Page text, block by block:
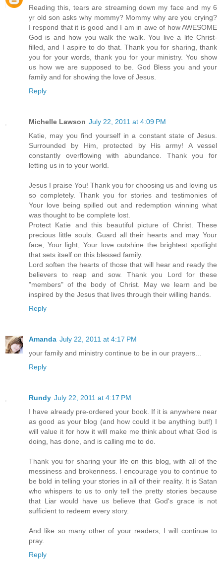
Reading this, tears are streaming down my face and my 6
yr old son asks why mommy? Mommy why are you crying?
I respond that it is good and I am in awe of how AWESOME
God is and how you walk the walk. You live a life Christ-
filled, and I aspire to do that. Thank you for sharing, thank
you for your words, thank you for your ministry. You show
us how we are supposed to be. God Bless you and your
family and for showing the love of Jesus.
Reply
Michelle Lawson July 22, 2011 at 4:09 PM
Katie, may you find yourself in a constant state of Jesus.
Surrounded by Him, protected by His army! A vessel
constantly overflowing with abundance. Thank you for
letting us in to your world.
Jesus I praise You! Thank you for choosing us and loving us
so completely. Thank you for stories and testimonies of
Your love being spilled out and redemption winning what
was thought to be complete lost.
Protect Katie and this beautiful picture of Christ. These
precious little souls. Guard all their hearts and may Your
face, Your light, Your love outshine the brightest spotlight
that sets itself on this blessed family.
Lord soften the hearts of those that will hear and ready the
believers to reap and sow. Thank you Lord for these
"members" of the body of Christ. May we learn and be
inspired by the Jesus that lives through their willing hands.
Reply
Amanda July 22, 2011 at 4:17 PM
your family and ministry continue to be in our prayers...
Reply
Rundy July 22, 2011 at 4:17 PM
I have already pre-ordered your book. If it is anywhere near
as good as your blog (and how could it be anything but!) I
will value it for how it will make me think about what God is
doing, has done, and is calling me to do.
Thank you for sharing your life on this blog, with all of the
messiness and brokenness. I encourage you to continue to
be bold in telling your stories in all of their reality. It is Satan
who whispers to us to only tell the pretty stories because
that Liar would have us believe that God's grace is not
sufficient to redeem every story.
And like so many other of your readers, I will continue to
pray.
Reply